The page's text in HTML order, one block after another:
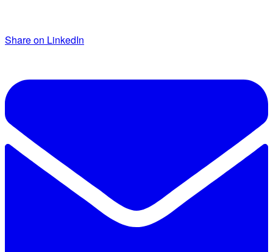
Share on LinkedIn